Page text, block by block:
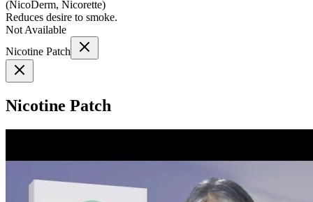
(NicoDerm, Nicorette)
Reduces desire to smoke.
Not Available
Nicotine Patch
Nicotine Patch